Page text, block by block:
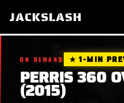
JACKSLASH
ON DEMAND ★ 1-MIN
PERRIS 360
(2015)